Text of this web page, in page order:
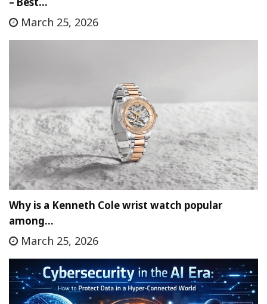
March 25, 2026
Why is a Kenneth Cole wrist watch popular
among…
March 25, 2026